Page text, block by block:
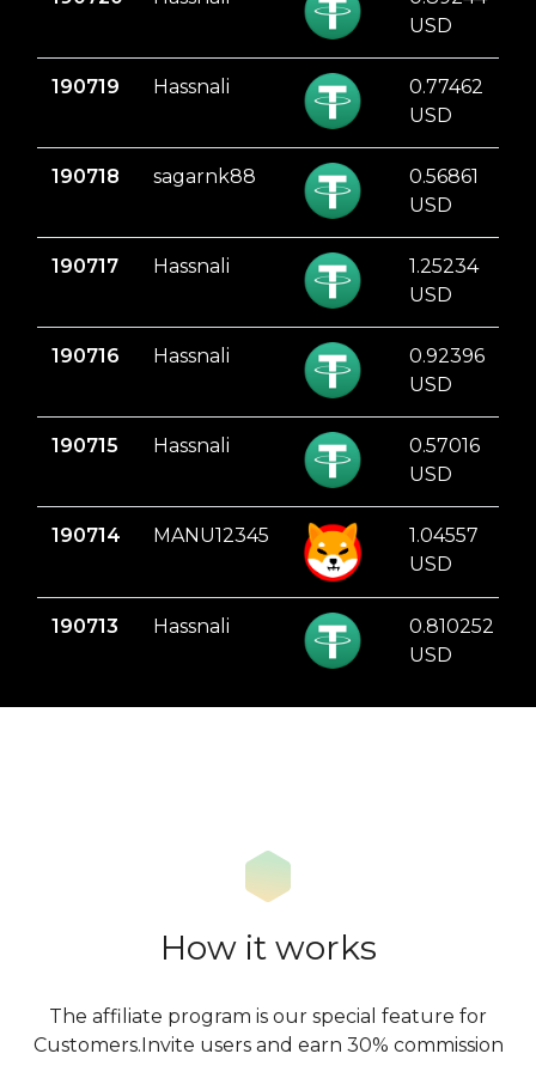
USD
190719 Hassnali
0.77462
USD
190718 sagarnk88
0.56861
USD
190717 Hassnali
1.25234
USD
190716 Hassnali
0.92396
USD
190715 Hassnali
0.57016
USD
190714 MANU12345
1.04557
USD
190713 Hassnali
0.810252
USD
How it works
The affiliate program is our special feature for
Customers.Invite users and earn 30% commission